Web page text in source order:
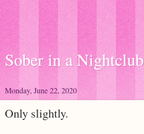
Sober in a Nightclub
Monday, June 22, 2020
Only slightly.